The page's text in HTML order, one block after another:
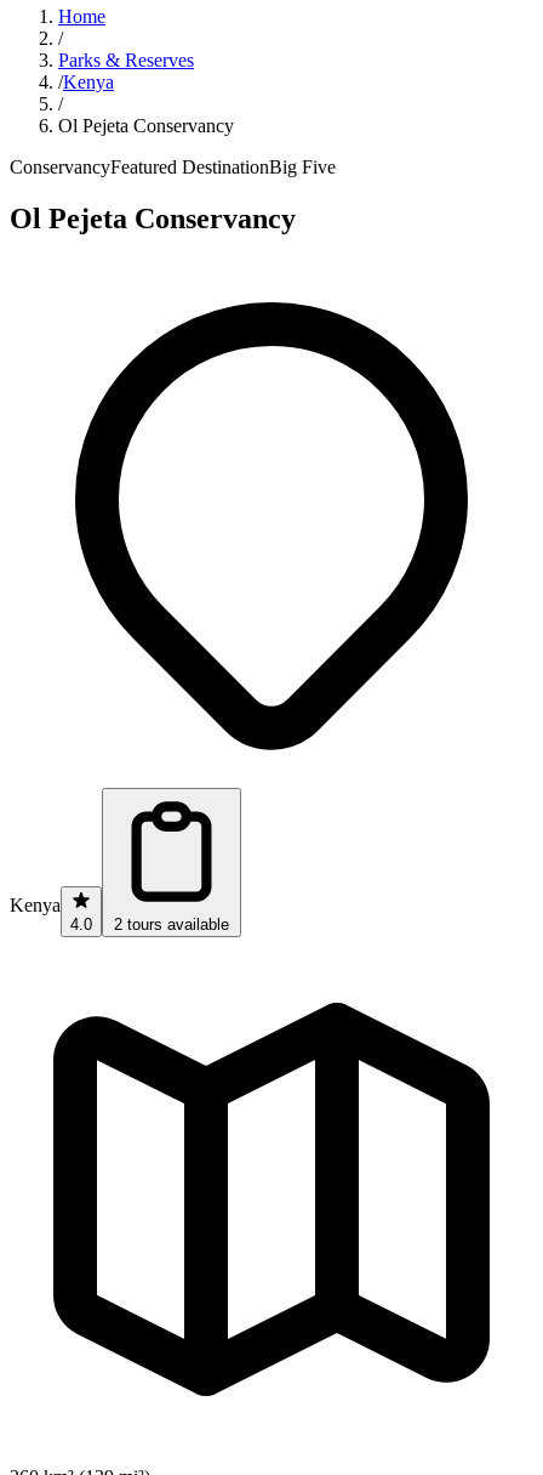
Home
/
Parks & Reserves
/Kenya
/
Ol Pejeta Conservancy
ConservancyFeatured DestinationBig Five
Ol Pejeta Conservancy
Kenya
4.0 2 tours available